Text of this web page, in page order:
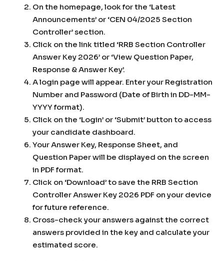
On the homepage, look for the ‘Latest
Announcements’ or ‘CEN 04/2025 Section
Controller’ section.
Click on the link titled ‘RRB Section Controller
Answer Key 2026’ or ‘View Question Paper,
Response & Answer Key’.
A login page will appear. Enter your Registration
Number and Password (Date of Birth in DD-MM-
YYYY format).
Click on the ‘Login’ or ‘Submit’ button to access
your candidate dashboard.
Your Answer Key, Response Sheet, and
Question Paper will be displayed on the screen
in PDF format.
Click on ‘Download’ to save the RRB Section
Controller Answer Key 2026 PDF on your device
for future reference.
Cross-check your answers against the correct
answers provided in the key and calculate your
estimated score.